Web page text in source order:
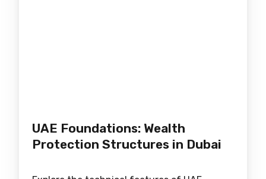
UAE Foundations: Wealth
Protection Structures in Dubai